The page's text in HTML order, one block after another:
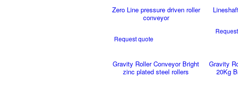
Zero Line pressure driven roller
conveyor
Request quote
Gravity Roller Conveyor Bright
zinc plated steel rollers
Gravity
20Kg